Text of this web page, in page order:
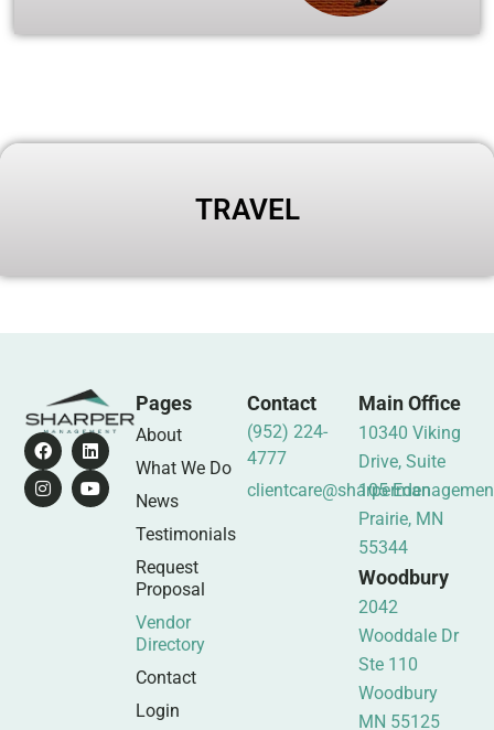
TRAVEL
Pages
About
What We Do
News
Testimonials
Request
Proposal
Vendor
Directory
Contact
Login
Contact
(952) 224-
4777
Main Office
10340 Viking
Drive, Suite
105 Eden
Prairie, MN
55344
Woodbury
2042
Wooddale Dr
Ste 110
Woodbury
MN 55125